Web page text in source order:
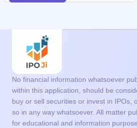
No financial information whatsoever
within this application, should be
buy or sell securities or invest in IPOs,
so in any way whatsoever. All matter
for educational and information